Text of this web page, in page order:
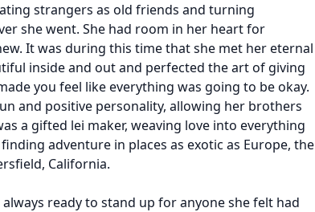
strangers as old friends and turning
she went. She had room in her heart for
It was during this time that she met her eternal
inside and out and perfected the art of giving
you feel like everything was going to be okay.
and positive personality, allowing her brothers
a gifted lei maker, weaving love into everything
adventure in places as exotic as Europe, the
California.
ready to stand up for anyone she felt had